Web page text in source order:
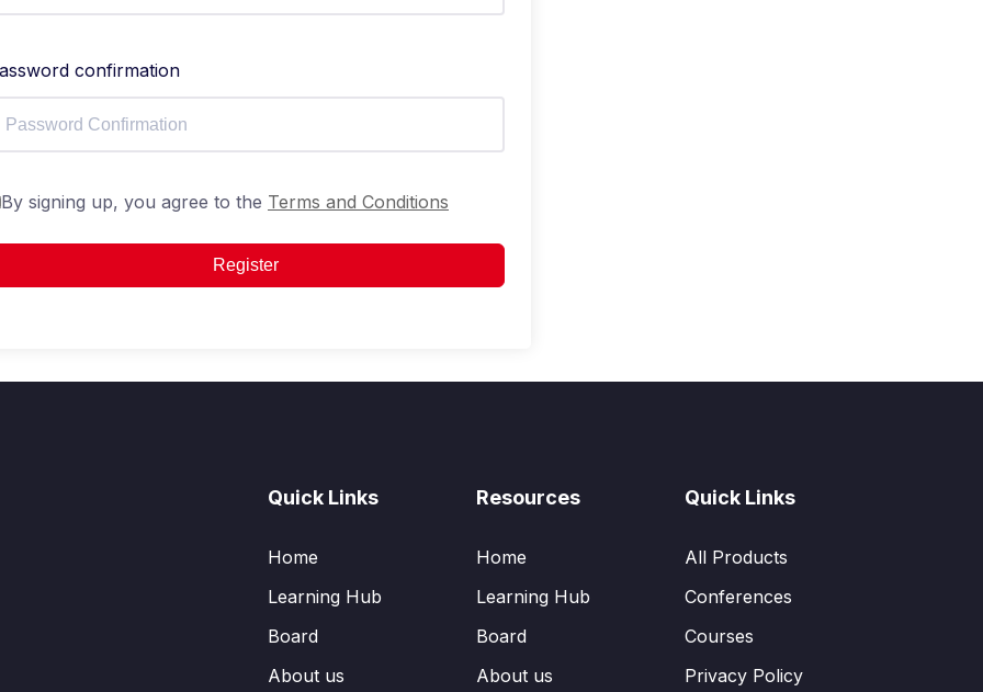
confirmation
By signing up, you agree to the Terms and Conditions
Register
Quick Links
Home
Learning Hub
Board
About us
Resources
Home
Learning Hub
Board
About us
Quick Links
All Products
Conferences
Courses
Privacy Policy